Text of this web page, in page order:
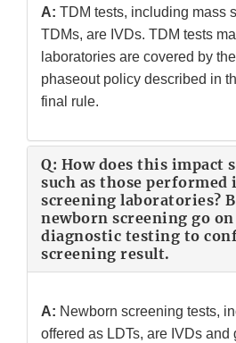
A: TDM tests, including mass
TDMs, are IVDs. TDM tests
laboratories are covered by
phaseout policy described in
final rule.
Q: How does this impact
such as those performed
screening laboratories?
newborn screening go
diagnostic testing to
screening result.
A: Newborn screening tests,
offered as LDTs, are IVDs